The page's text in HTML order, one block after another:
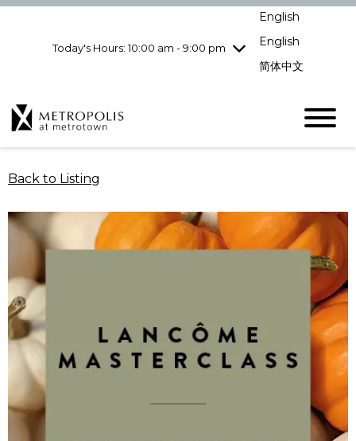
Today's Hours: 10:00 am - 9:00 pm
Thursday8/6
10:00 am - 9:00
Saturday8/8
English
English
简体中文
Back to Listing